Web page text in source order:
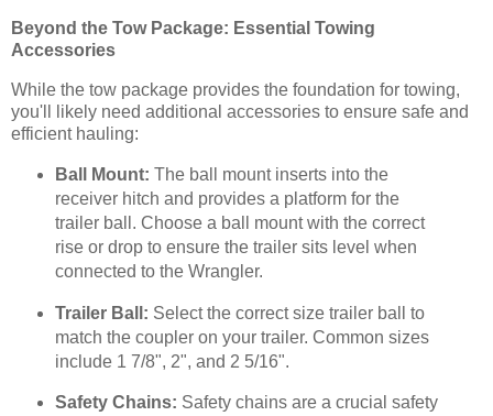
Beyond the Tow Package: Essential Towing
Accessories
While the tow package provides the foundation for towing,
you'll likely need additional accessories to ensure safe and
efficient hauling:
Ball Mount: The ball mount inserts into the
receiver hitch and provides a platform for the
trailer ball. Choose a ball mount with the correct
rise or drop to ensure the trailer sits level when
connected to the Wrangler.
Trailer Ball: Select the correct size trailer ball to
match the coupler on your trailer. Common sizes
include 1 7/8", 2", and 2 5/16".
Safety Chains: Safety chains are a crucial safety